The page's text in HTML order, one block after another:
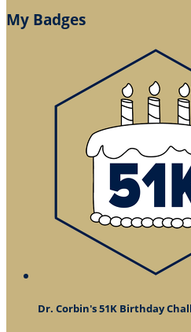
My Badges
Dr. Corbin's 51K Birthday